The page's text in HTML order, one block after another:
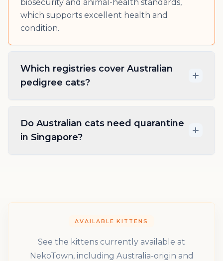
biosecurity and animal-health standards,
which supports excellent health and
condition.
Which registries cover Australian
pedigree cats?
Do Australian cats need quarantine
in Singapore?
AVAILABLE KITTENS
See the kittens currently available at
NekoTown, including Australia-origin and